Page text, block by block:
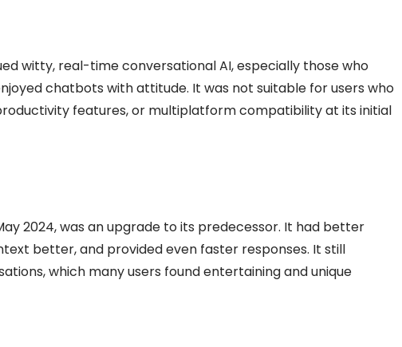
witty, real-time conversational AI, especially those who
chatbots with attitude. It was not suitable for users who
features, or multiplatform compatibility at its initial
2024, was an upgrade to its predecessor. It had better
better, and provided even faster responses. It still
which many users found entertaining and unique